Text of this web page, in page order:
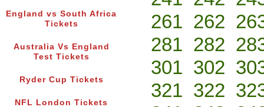
England vs South Africa
Tickets
Australia Vs England
Test Tickets
Ryder Cup Tickets
NFL London Tickets
261 262
281 282
301 302
321 322